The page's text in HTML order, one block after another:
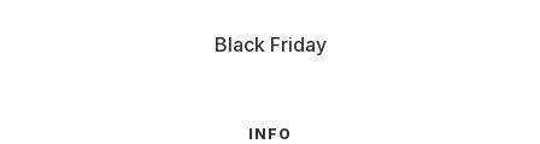
Black Friday
INFO